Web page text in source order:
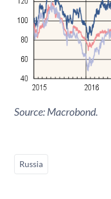
Source: Macrobond.
Russia